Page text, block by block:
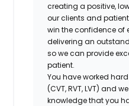
creating a positive,
our clients and
win the confidence of
delivering an
so we can provide
patient.
You have worked
(CVT, RVT, LVT) and
knowledge that you